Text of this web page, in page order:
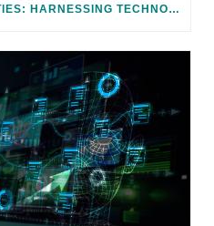
ENVISIONING FUTURE CITIES: HARNESSING TECHNOLOGY FOR CLIMATE ADAPTATION